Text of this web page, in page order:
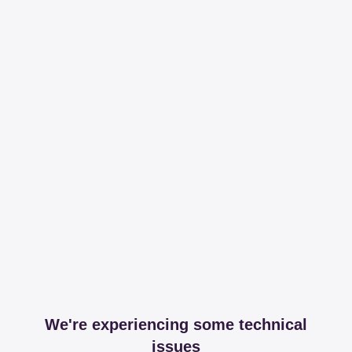
We're experiencing some technical
issues